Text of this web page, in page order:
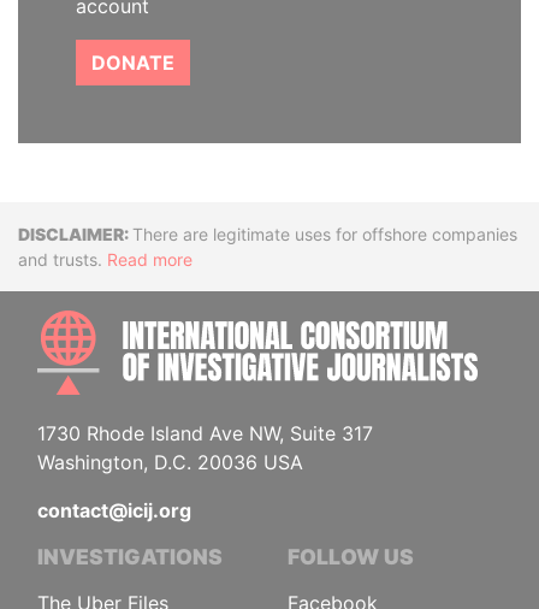
account
DONATE
DisclaimerThere are legitimate uses for offshore companies
and trusts. Read more
1730 Rhode Island Ave NW, Suite 317
Washington, D.C. 20036 USA
contact@icij.org
INVESTIGATIONS
The Uber Files
FOLLOW US
Facebook